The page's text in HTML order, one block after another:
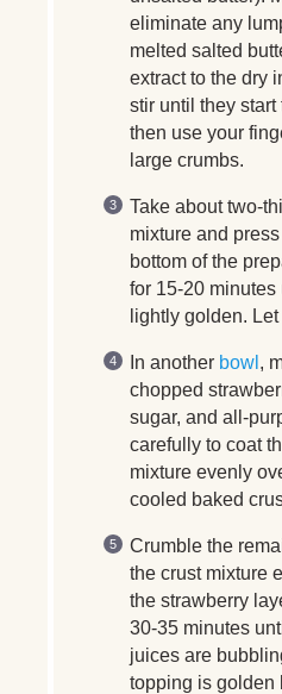
eliminate any
melted salted
extract to the dry
stir until they start
then use your
large crumbs.
Take about two-
mixture and
bottom of the
for 15-20
lightly golden.
In another bowl ,
chopped
sugar, and all-
carefully to coat
mixture evenly
cooled baked
Crumble the
the crust mixture
the strawberry
30-35 minutes
juices are
topping is golden